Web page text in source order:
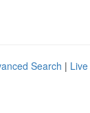
Search | Live